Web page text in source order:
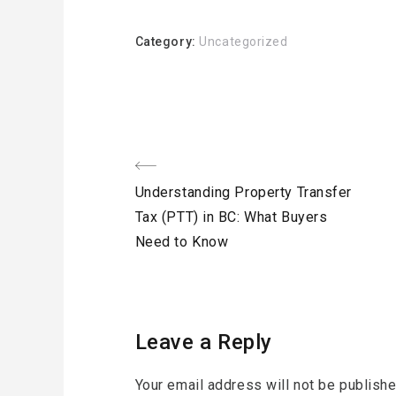
Category: Uncategorized
Post
navigation
Previous
Post
Understanding Property Transfer
Tax (PTT) in BC: What Buyers
Need to Know
Leave a Reply
Your email address will not be